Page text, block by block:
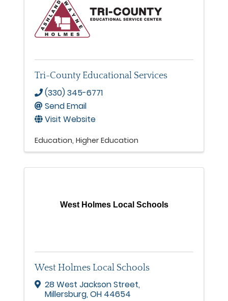
Tri-County Educational Services
(330) 345-6771
Send Email
Visit Website
Education Higher Education
West Holmes Local Schools
West Holmes Local Schools
28 West Jackson Street,
Millersburg,OH 44654